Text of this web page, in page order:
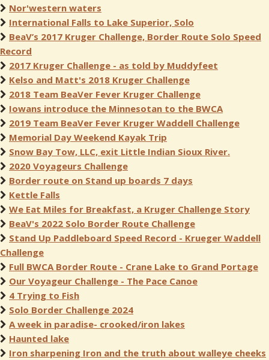
Nor'western waters
International Falls to Lake Superior, Solo
BeaV’s 2017 Kruger Challenge, Border Route Solo Speed
Record
2017 Kruger Challenge - as told by Muddyfeet
Kelso and Matt's 2018 Kruger Challenge
2018 Team BeaVer Fever Kruger Challenge
Iowans introduce the Minnesotan to the BWCA
2019 Team BeaVer Fever Kruger Waddell Challenge
Memorial Day Weekend Kayak Trip
Snow Bay Tow, LLC, exit Little Indian Sioux River.
2020 Voyageurs Challenge
Border route on Stand up boards 7 days
Kettle Falls
We Eat Miles for Breakfast, a Kruger Challenge Story
BeaV's 2022 Solo Border Route Challenge
Stand Up Paddleboard Speed Record - Krueger Waddell
Challenge
Full BWCA Border Route - Crane Lake to Grand Portage
Our Voyageur Challenge - The Pace Canoe
4 Trying to Fish
Solo Border Challenge 2024
A week in paradise- crooked/iron lakes
Haunted lake
Iron sharpening Iron and the truth about walleye cheeks